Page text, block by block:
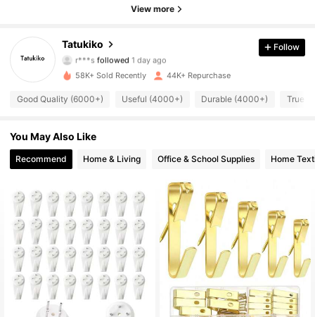
View more
Tatukiko
r***s followed 1 day ago
4.82
8.2K Followers
4.82 8.2K Followers
4.82
4.82 8.2K Followers
4.82 8.2K Followers
4.82 8.2K Followers
4.82 8.2K Followers
4.82 8.2K Followers
Follow
58K+ Sold Recently 44K+ Repurchase
Good Quality (6000+) Useful (4000+) Durable (4000+) True
You May Also Like
Recommend Home & Living Office & School Supplies Home